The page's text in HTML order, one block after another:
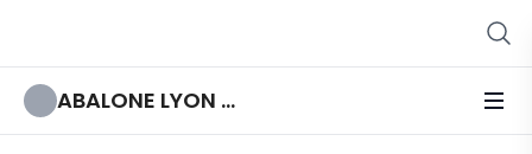
ABALONE LYON III / OULLINS